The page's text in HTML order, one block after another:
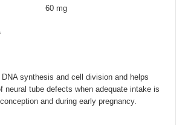
60 mg
synthesis and cell division and helps
neural tube defects when adequate intake is
and during early pregnancy.